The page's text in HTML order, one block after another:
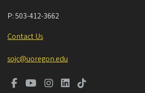
P:503-412-3662
Contact Us
sojc@uoregon.edu